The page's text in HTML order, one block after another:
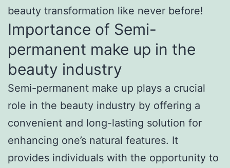
beauty transformation like never before!
Importance of Semi-
permanent make up in the
beauty industry
Semi-permanent make up plays a crucial
role in the beauty industry by offering a
convenient and long-lasting solution for
enhancing one’s natural features. It
provides individuals with the opportunity to